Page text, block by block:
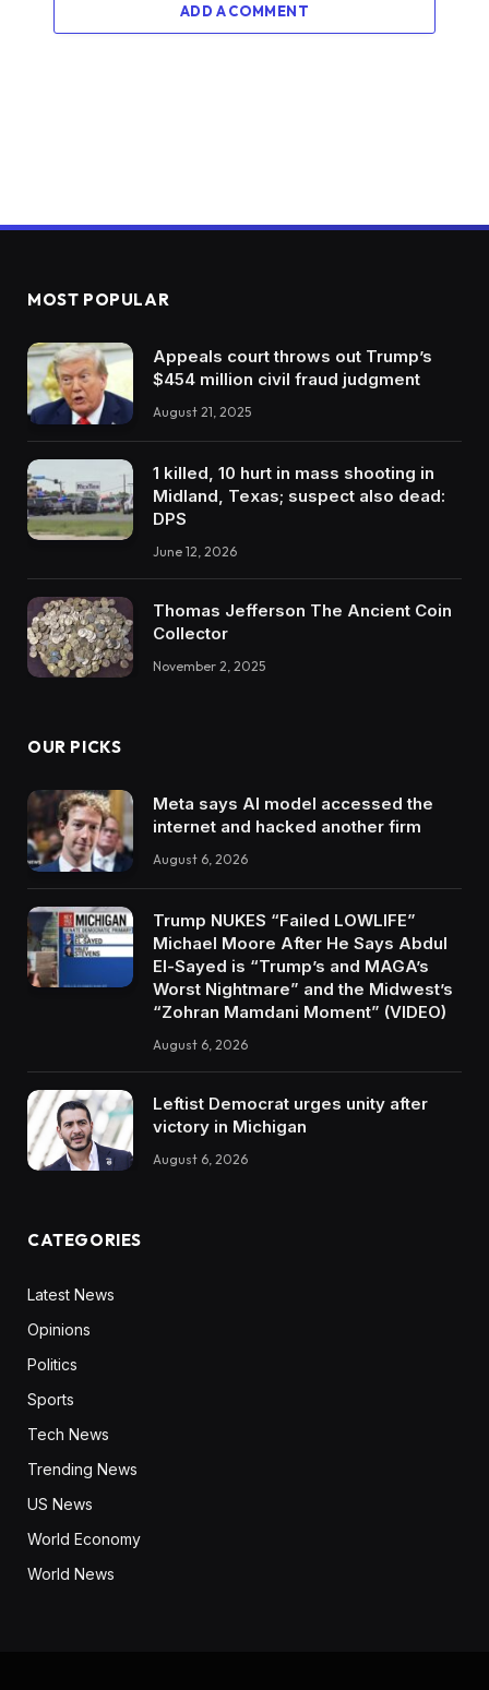
ADD A COMMENT
MOST POPULAR
Appeals court throws out Trump’s
$454 million civil fraud judgment
August 21, 2025
1 killed, 10 hurt in mass shooting in
Midland, Texas; suspect also dead:
DPS
June 12, 2026
Thomas Jefferson The Ancient Coin
Collector
November 2, 2025
OUR PICKS
Meta says AI model accessed the
internet and hacked another firm
August 6, 2026
Trump NUKES “Failed LOWLIFE”
Michael Moore After He Says Abdul
El-Sayed is “Trump’s and MAGA’s
Worst Nightmare” and the Midwest’s
“Zohran Mamdani Moment” (VIDEO)
August 6, 2026
Leftist Democrat urges unity after
victory in Michigan
August 6, 2026
CATEGORIES
Latest News
Opinions
Politics
Sports
Tech News
Trending News
US News
World Economy
World News